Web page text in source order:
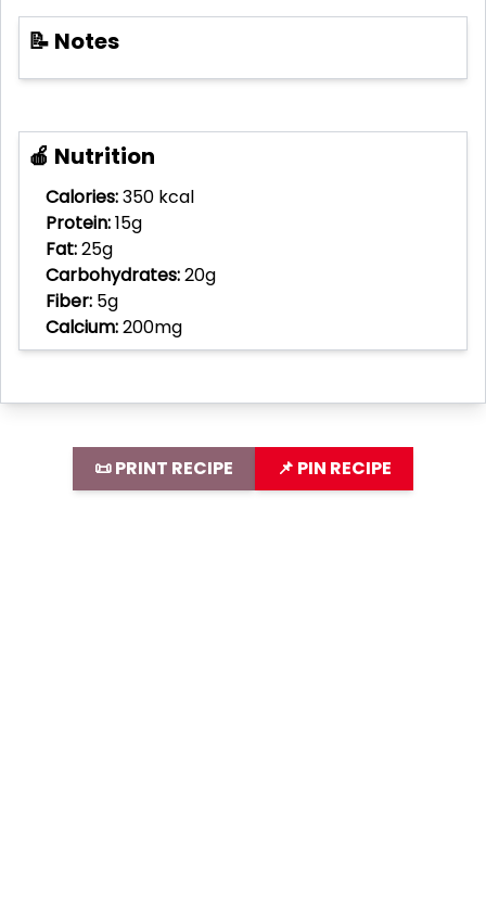
📝 Notes
🍎 Nutrition
Calories:350 kcal
Protein:15g
Fat:25g
Carbohydrates:20g
Fiber: 5g
Calcium:200mg
📜 PRINT RECIPE 📌 PIN RECIPE